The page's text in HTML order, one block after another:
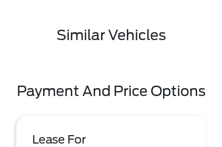
Similar Vehicles
Payment And Price Options
Lease For